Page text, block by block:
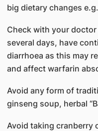
big dietary changes
Check with your
several days, have
diarrhoea as this may
and affect warfarin
Avoid any form of
ginseng soup, herbal
Avoid taking cranberry